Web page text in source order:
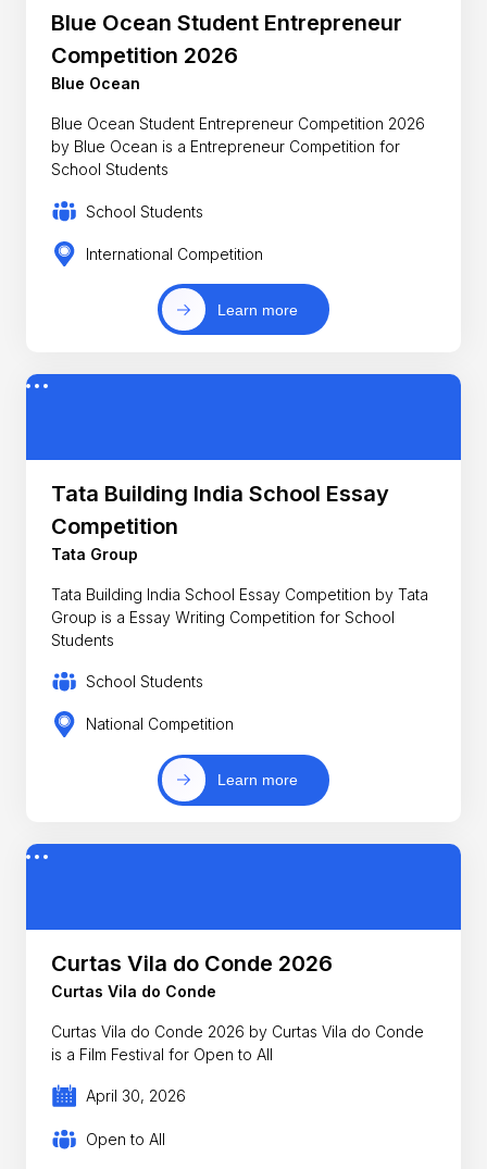
Blue Ocean Student Entrepreneur
Competition 2026
Blue Ocean
Blue Ocean Student Entrepreneur Competition 2026
by Blue Ocean is a Entrepreneur Competition for
School Students
School Students
International Competition
Learn more
Tata Building India School Essay
Competition
Tata Group
Tata Building India School Essay Competition by Tata
Group is a Essay Writing Competition for School
Students
School Students
National Competition
Learn more
Curtas Vila do Conde 2026
Curtas Vila do Conde
Curtas Vila do Conde 2026 by Curtas Vila do Conde
is a Film Festival for Open to All
April 30, 2026
Open to All